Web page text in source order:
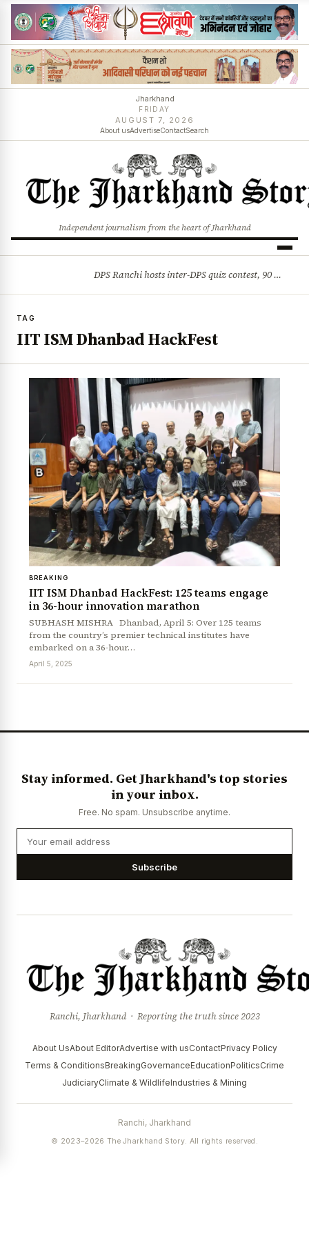
Jharkhand
FRIDAY
AUGUST 7, 2026
About usAdvertiseContactSearch
Independent journalism from the heart of Jharkhand
DPS Ranchi hosts inter-DPS quiz contest, 90 students from 23 schools participate
TAG
IIT ISM Dhanbad HackFest
BREAKING
IIT ISM Dhanbad HackFest: 125 teams engage
in 36-hour innovation marathon
SUBHASH MISHRA Dhanbad, April 5: Over 125 teams
from the country’s premier technical institutes have
embarked on a 36-hour…
April 5, 2025
Stay informed. Get Jharkhand's top stories
in your inbox.
Free. No spam. Unsubscribe anytime.
Subscribe
Ranchi, Jharkhand · Reporting the truth since 2023
About UsAbout EditorAdvertise with usContactPrivacy Policy
Terms & ConditionsBreakingGovernanceEducationPoliticsCrime
JudiciaryClimate & WildlifeIndustries & Mining
Ranchi, Jharkhand
© 2023–2026 The Jharkhand Story. All rights reserved.